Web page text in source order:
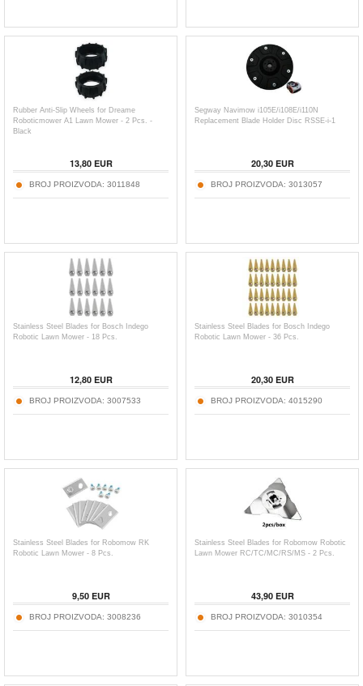
Rubber Anti-Slip Wheels for Dreame
Roboticmower A1 Lawn Mower - 2 Pcs. -
Black
13,80EUR
BROJ PROIZVODA: 3011848
Segway Navimow i105E/i108E/i110N
Replacement Blade Holder Disc RSSE-i-1
20,30EUR
BROJ PROIZVODA: 3013057
Stainless Steel Blades for Bosch Indego
Robotic Lawn Mower - 18 Pcs.
12,80EUR
BROJ PROIZVODA: 3007533
Stainless Steel Blades for Bosch Indego
Robotic Lawn Mower - 36 Pcs.
20,30EUR
BROJ PROIZVODA: 4015290
Stainless Steel Blades for Robomow RK
Robotic Lawn Mower - 8 Pcs.
9,50EUR
BROJ PROIZVODA: 3008236
Stainless Steel Blades for Robomow Robotic
Lawn Mower RC/TC/MC/RS/MS - 2 Pcs.
43,90EUR
BROJ PROIZVODA: 3010354